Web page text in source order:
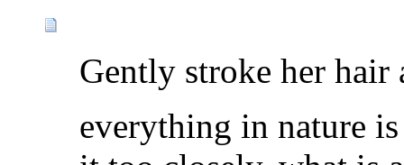
Gently stroke her hair
everything in nature